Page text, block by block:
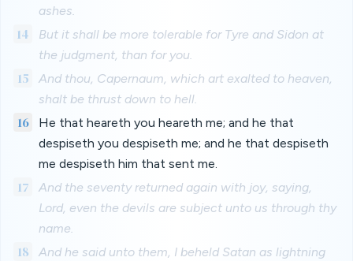
ashes.
14
But it shall be more tolerable for Tyre and Sidon at
the judgment, than for you.
15
And thou, Capernaum, which art exalted to heaven,
shalt be thrust down to hell.
16
He that heareth you heareth me; and he that
despiseth you despiseth me; and he that despiseth
me despiseth him that sent me.
17
And the seventy returned again with joy, saying,
Lord, even the devils are subject unto us through thy
name.
18
And he said unto them, I beheld Satan as lightning